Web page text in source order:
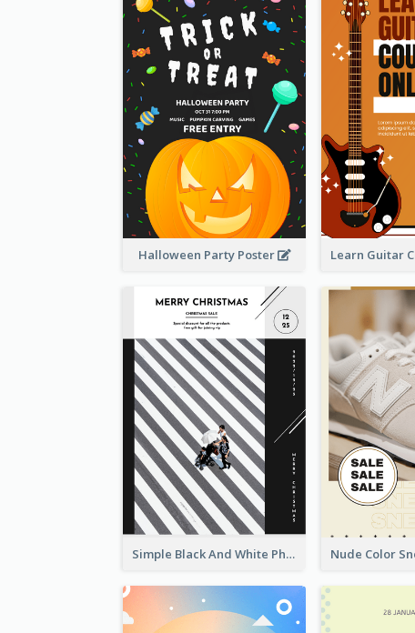
Halloween Party Poster
Simple Black And White Photo Holiday Sale Poster